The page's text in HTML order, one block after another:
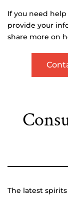
If you need
provide your
share more on
The latest